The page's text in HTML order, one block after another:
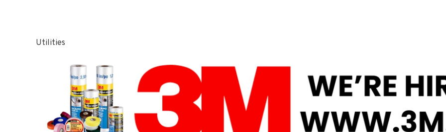
Utilities